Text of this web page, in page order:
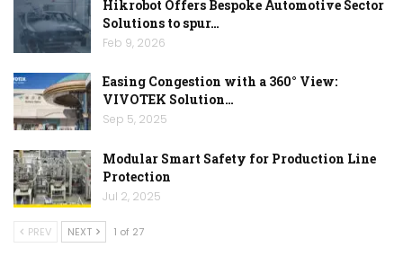
Hikrobot Offers Bespoke Automotive Sector
Solutions to spur…
Feb 9, 2026
Easing Congestion with a 360° View:
VIVOTEK Solution…
Sep 5, 2025
Modular Smart Safety for Production Line
Protection
Jul 2, 2025
PREV NEXT 1 of 27